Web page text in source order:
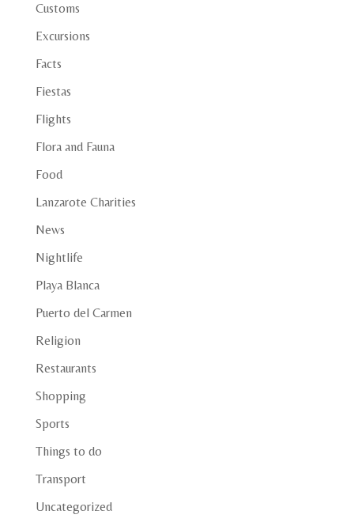
Customs
Excursions
Facts
Fiestas
Flights
Flora and Fauna
Food
Lanzarote Charities
News
Nightlife
Playa Blanca
Puerto del Carmen
Religion
Restaurants
Shopping
Sports
Things to do
Transport
Uncategorized